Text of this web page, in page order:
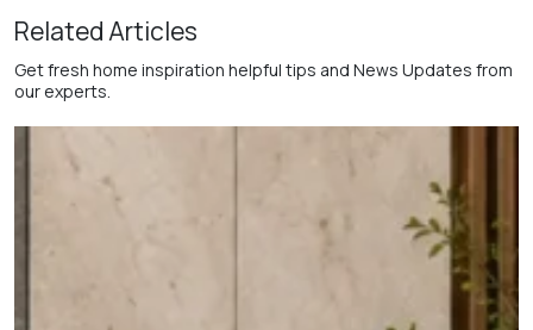
Related Articles
Get fresh home inspiration helpful tips and News Updates from
our experts.